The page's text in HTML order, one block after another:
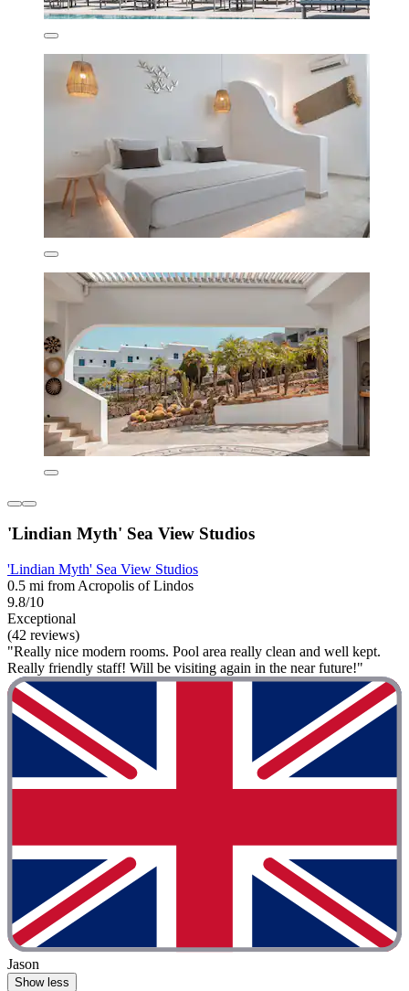
'Lindian Myth' Sea View Studios
'Lindian Myth' Sea View Studios
0.5 mi from Acropolis of Lindos
9.8/10
Exceptional
(42 reviews)
"Really nice modern rooms. Pool area really clean and well kept.
Really friendly staff! Will be visiting again in the near future!"
Jason
Show less